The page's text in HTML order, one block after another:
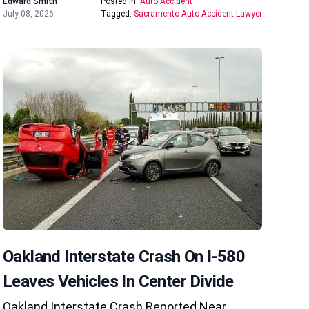
July 08, 2026
Tagged: Sacramento Auto Accident Lawyer
Oakland Interstate Crash On I-580
Leaves Vehicles In Center Divide